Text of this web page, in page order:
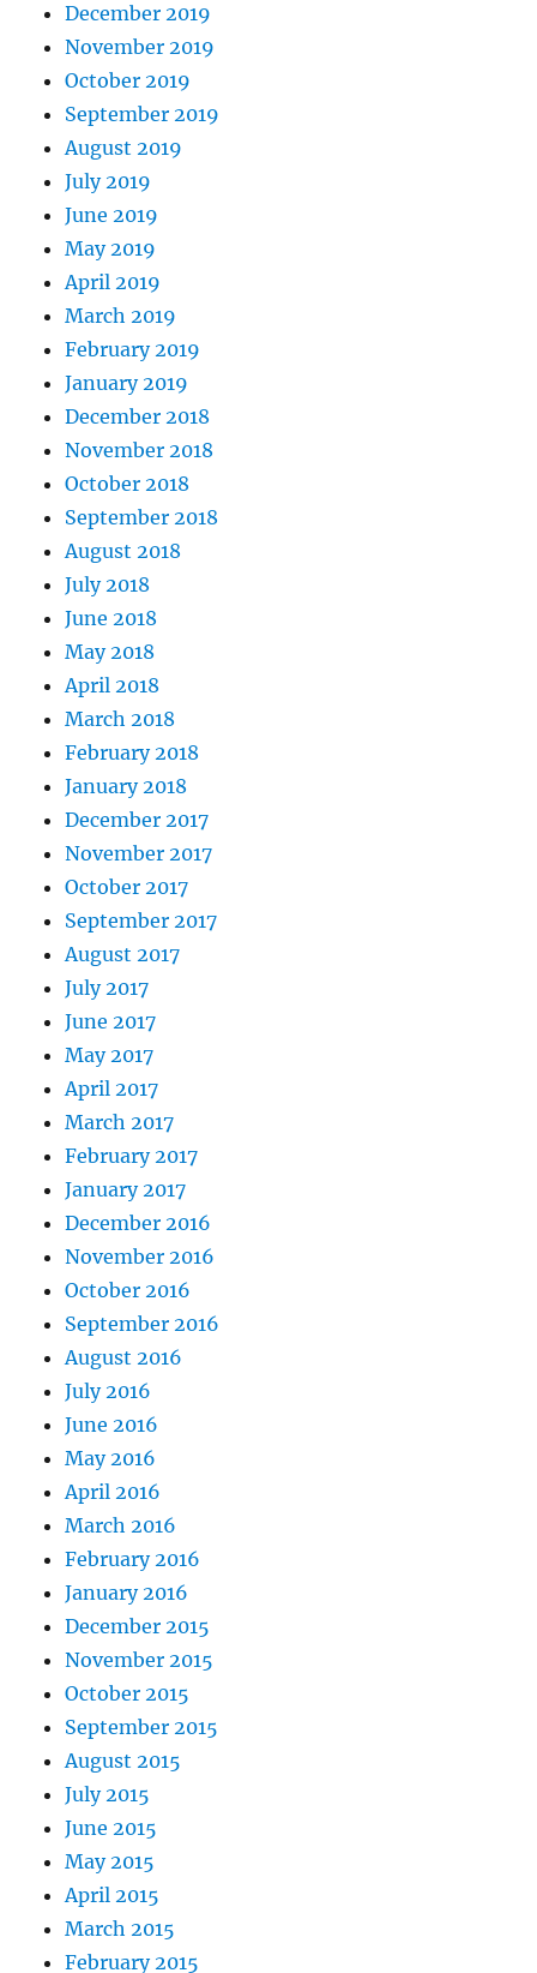
December 2019
November 2019
October 2019
September 2019
August 2019
July 2019
June 2019
May 2019
April 2019
March 2019
February 2019
January 2019
December 2018
November 2018
October 2018
September 2018
August 2018
July 2018
June 2018
May 2018
April 2018
March 2018
February 2018
January 2018
December 2017
November 2017
October 2017
September 2017
August 2017
July 2017
June 2017
May 2017
April 2017
March 2017
February 2017
January 2017
December 2016
November 2016
October 2016
September 2016
August 2016
July 2016
June 2016
May 2016
April 2016
March 2016
February 2016
January 2016
December 2015
November 2015
October 2015
September 2015
August 2015
July 2015
June 2015
May 2015
April 2015
March 2015
February 2015